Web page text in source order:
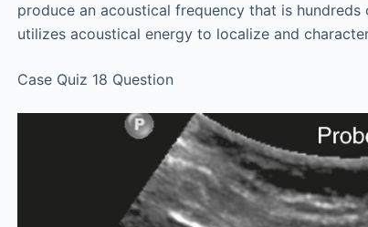
produce an acoustical frequency that is
utilizes acoustical energy to localize and
Case Quiz 18 Question